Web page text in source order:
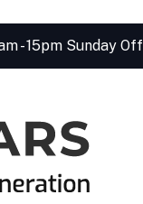
- 15pm Sunday Off